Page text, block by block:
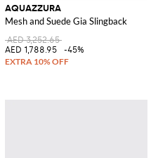
AQUAZZURA
Mesh and Suede Gia Slingback
AED 3,252.65
AED 1,788.95
-45%